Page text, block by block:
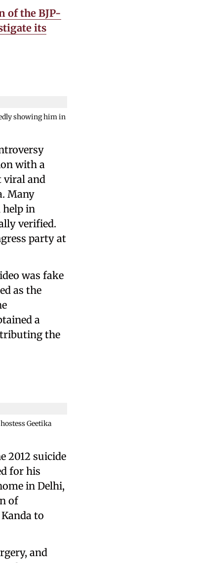
of the BJP-
its
showing him in
with a
viral and
Many
help in
verified.
party at
was fake
as the
a
the
Geetika
2012 suicide
for his
in Delhi,
of
to
and